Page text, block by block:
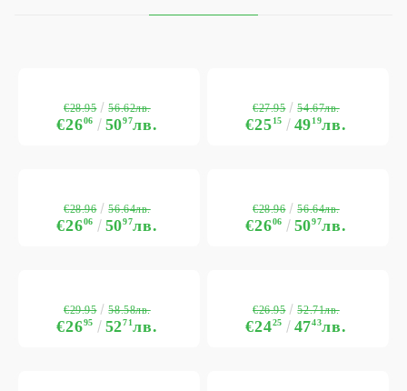
€2606 5097лв.
€28.95 56.62лв.
€2515 4919лв.
€27.95 54.67лв.
€2606 5097лв.
€28.96 56.64лв.
€2606 5097лв.
€28.96 56.64лв.
€2695 5271лв.
€29.95 58.58лв.
€2425 4743лв.
€26.95 52.71лв.